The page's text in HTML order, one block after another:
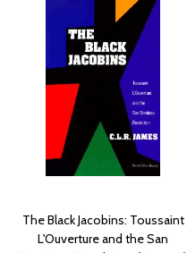
The Black Jacobins: Toussaint
L'Ouverture and the San